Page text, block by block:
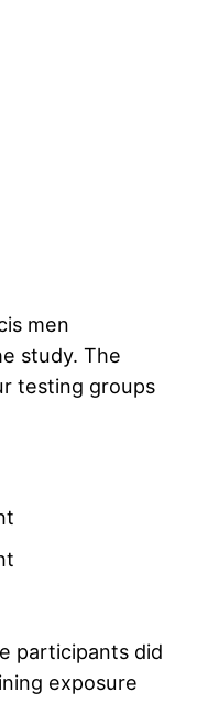
men
study. The
testing groups
participants did
exposure